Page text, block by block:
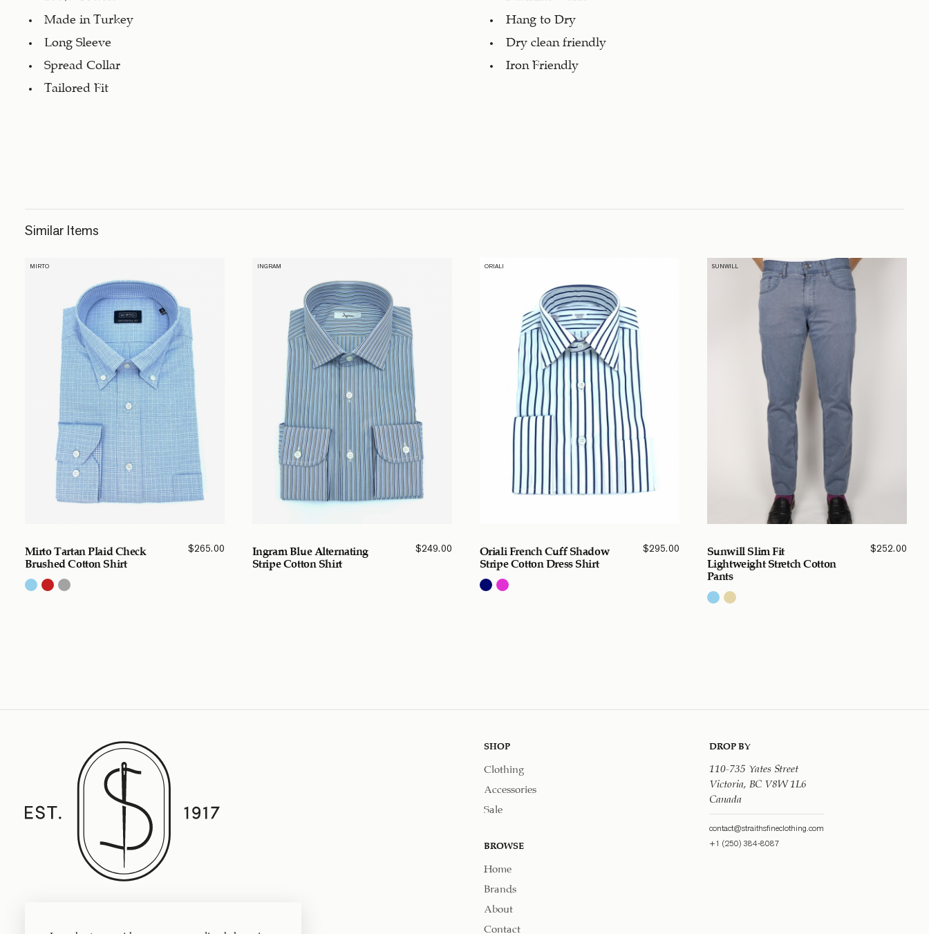
Made in Turkey
Long Sleeve
Spread Collar
Tailored Fit
Hang to Dry
Dry clean friendly
Iron Friendly
Similar Items
MIRTO
Mirto Tartan Plaid Check
Brushed Cotton Shirt
$265.00
INGRAM
Ingram Blue Alternating
Stripe Cotton Shirt
$249.00
ORIALI
Oriali French Cuff Shadow
Stripe Cotton Dress Shirt
$295.00
SUNWILL
Sunwill Slim Fit
Lightweight Stretch Cotton
Pants
$252.00
SHOP
Clothing
Accessories
Sale
BROWSE
Home
Brands
About
Contact
DROP BY
110-735 Yates Street
Victoria, BC V8W 1L6
Canada
contact@straithsfineclothing.com
+1 (250) 384-8087